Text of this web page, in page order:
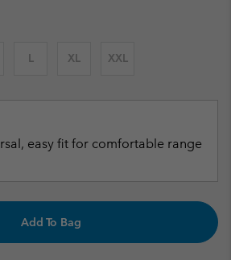
L XL XXL
easy fit for comfortable range
Add To Bag